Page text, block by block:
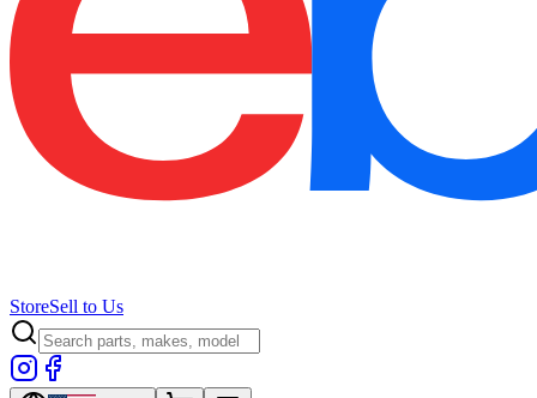
StoreSell to Us